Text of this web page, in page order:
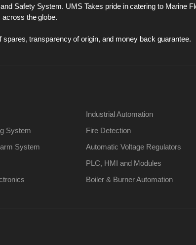
Safety System. UMS Takes pride in catering to Marine
across the globe.
spares, transparency of origin, and money back guarantee.
System
System
Industrial Automation
Fire Detection
Automatic Voltage Regulators
PLC, HMI and Modules
Boiler & Burner Automation